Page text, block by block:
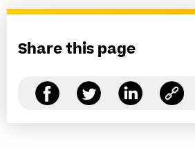
Share this page